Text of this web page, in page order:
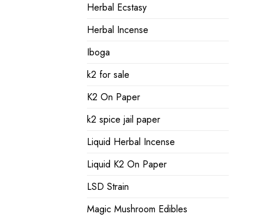
Herbal Ecstasy
Herbal Incense
Iboga
k2 for sale
K2 On Paper
k2 spice jail paper
Liquid Herbal Incense
Liquid K2 On Paper
LSD Strain
Magic Mushroom Edibles